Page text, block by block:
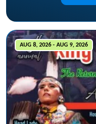
AUG 8, 2026 - AUG 9, 2026